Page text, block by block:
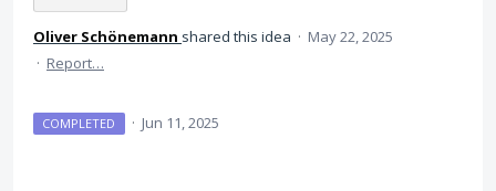
Oliver Schönemann shared this idea · May 22, 2025
· Report…
COMPLETED · Jun 11, 2025